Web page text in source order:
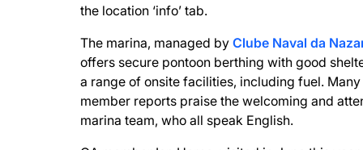
the location ‘info’ tab.
The marina, managed by Clube Naval da
offers secure pontoon berthing with good
a range of onsite facilities, including fuel. Many
member reports praise the welcoming and
marina team, who all speak English.